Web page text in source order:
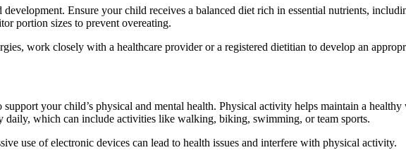
development. Ensure your child receives a balanced diet rich in essential nutrients,
portion sizes to prevent overeating.
work closely with a healthcare provider or a registered dietitian to develop an
your child’s physical and mental health. Physical activity helps maintain a
which can include activities like walking, biking, swimming, or team sports.
use of electronic devices can lead to health issues and interfere with physical activity.